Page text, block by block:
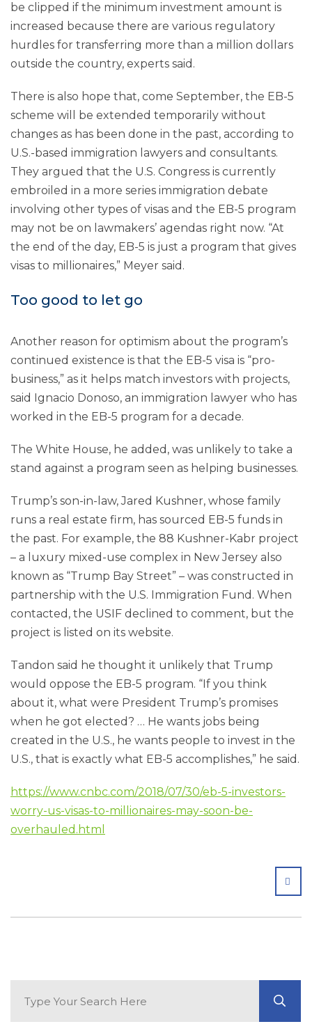
be clipped if the minimum investment amount is
increased because there are various regulatory
hurdles for transferring more than a million dollars
outside the country, experts said.
There is also hope that, come September, the EB-5
scheme will be extended temporarily without
changes as has been done in the past, according to
U.S.-based immigration lawyers and consultants.
They argued that the U.S. Congress is currently
embroiled in a more series immigration debate
involving other types of visas and the EB-5 program
may not be on lawmakers’ agendas right now. “At
the end of the day, EB-5 is just a program that gives
visas to millionaires,” Meyer said.
Too good to let go
Another reason for optimism about the program’s
continued existence is that the EB-5 visa is “pro-
business,” as it helps match investors with projects,
said Ignacio Donoso, an immigration lawyer who has
worked in the EB-5 program for a decade.
The White House, he added, was unlikely to take a
stand against a program seen as helping businesses.
Trump’s son-in-law, Jared Kushner, whose family
runs a real estate firm, has sourced EB-5 funds in
the past. For example, the 88 Kushner-Kabr project
– a luxury mixed-use complex in New Jersey also
known as “Trump Bay Street” – was constructed in
partnership with the U.S. Immigration Fund. When
contacted, the USIF declined to comment, but the
project is listed on its website.
Tandon said he thought it unlikely that Trump
would oppose the EB-5 program. “If you think
about it, what were President Trump’s promises
when he got elected? … He wants jobs being
created in the U.S., he wants people to invest in the
U.S., that is exactly what EB-5 accomplishes,” he said.
https://www.cnbc.com/2018/07/30/eb-5-investors-
worry-us-visas-to-millionaires-may-soon-be-
overhauled.html